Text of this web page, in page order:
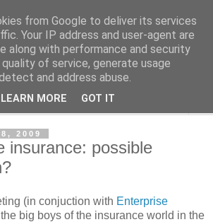
shedworkers since 2006
2009
insurance: possible
(in conjuction with Enterprise
big boys of the insurance world in the
from Google to deliver its services
Your IP address and user-agent are
along with performance and security
of service, generate usage
and address abuse.
LEARN MORE GOT IT